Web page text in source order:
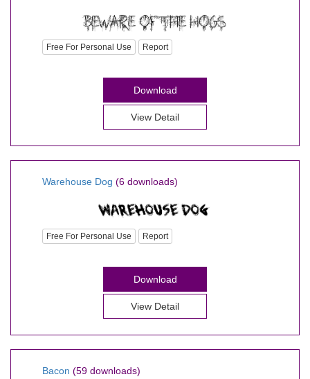
Free For Personal Use Report
Download
View Detail
Warehouse Dog (6 downloads)
Free For Personal Use Report
Download
View Detail
Bacon (59 downloads)